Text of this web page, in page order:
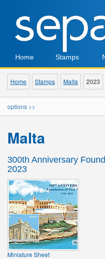
Home Stamps
Home Stamps Malta 2023
options >>
Malta
300th Anniversary
2023
Miniature Sheet